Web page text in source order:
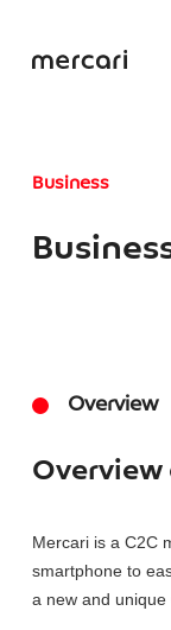
Business
Overview
Overview
Mercari is a C2C
smartphone to
a new and unique